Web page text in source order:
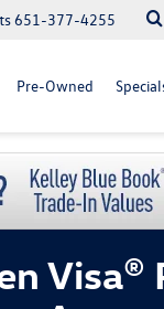
651-377-4255
Pre-Owned
Visa®